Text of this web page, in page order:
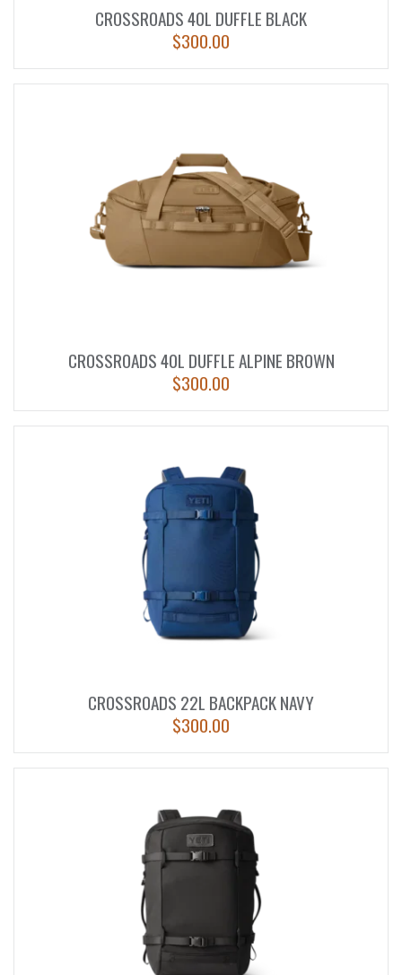
CROSSROADS 40L DUFFLE BLACK
$300.00
CROSSROADS 40L DUFFLE ALPINE BROWN
$300.00
CROSSROADS 22L BACKPACK NAVY
$300.00